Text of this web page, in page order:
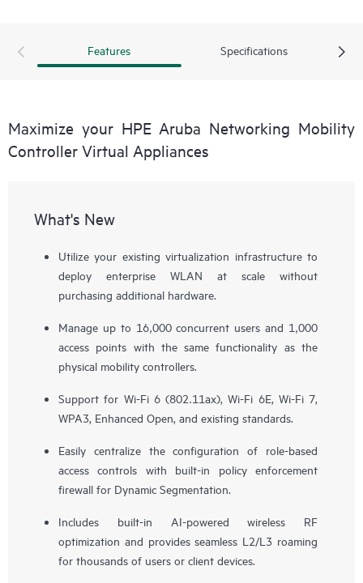
Features Specifications
Maximize your HPE Aruba Networking Mobility
Controller Virtual Appliances
What's New
Utilize your existing virtualization infrastructure to
deploy enterprise WLAN at scale without
purchasing additional hardware.
Manage up to 16,000 concurrent users and 1,000
access points with the same functionality as the
physical mobility controllers.
Support for Wi-Fi 6 (802.11ax), Wi-Fi 6E, Wi-Fi 7,
WPA3, Enhanced Open, and existing standards.
Easily centralize the configuration of role-based
access controls with built-in policy enforcement
firewall for Dynamic Segmentation.
Includes built-in AI-powered wireless RF
optimization and provides seamless L2/L3 roaming
for thousands of users or client devices.